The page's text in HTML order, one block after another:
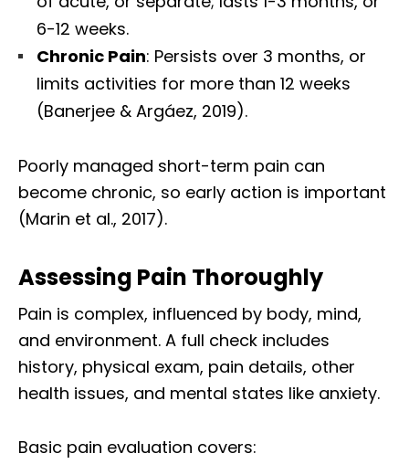
6-12 weeks.
Chronic Pain: Persists over 3 months, or
limits activities for more than 12 weeks
(Banerjee & Argáez, 2019).
Poorly managed short-term pain can
become chronic, so early action is important
(Marin et al., 2017).
Assessing Pain Thoroughly
Pain is complex, influenced by body, mind,
and environment. A full check includes
history, physical exam, pain details, other
health issues, and mental states like anxiety.
Basic pain evaluation covers: